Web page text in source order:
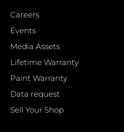
Careers
Events
Media Assets
Lifetime Warranty
Paint Warranty
Data request
Sell Your Shop